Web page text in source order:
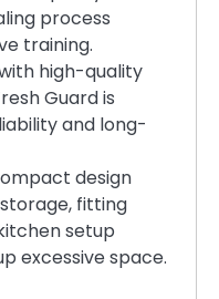
process
training.
high-quality
Guard is
and long-
design
fitting
setup
excessive space.